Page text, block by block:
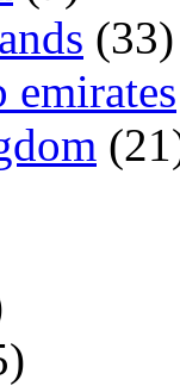
(33)
emirates